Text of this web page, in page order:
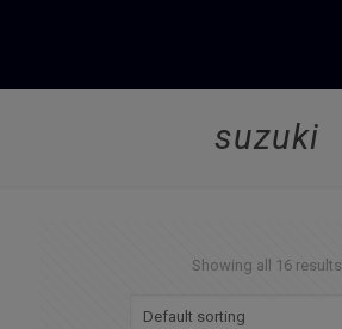
suzuki
Showing all 16 results